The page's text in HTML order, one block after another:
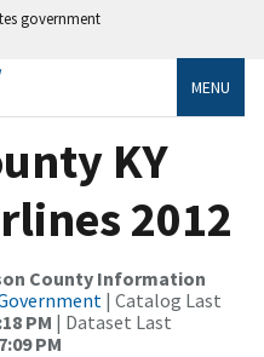
government
MENU
KY
2012
County Information
| Catalog Last
PM | Dataset Last
PM